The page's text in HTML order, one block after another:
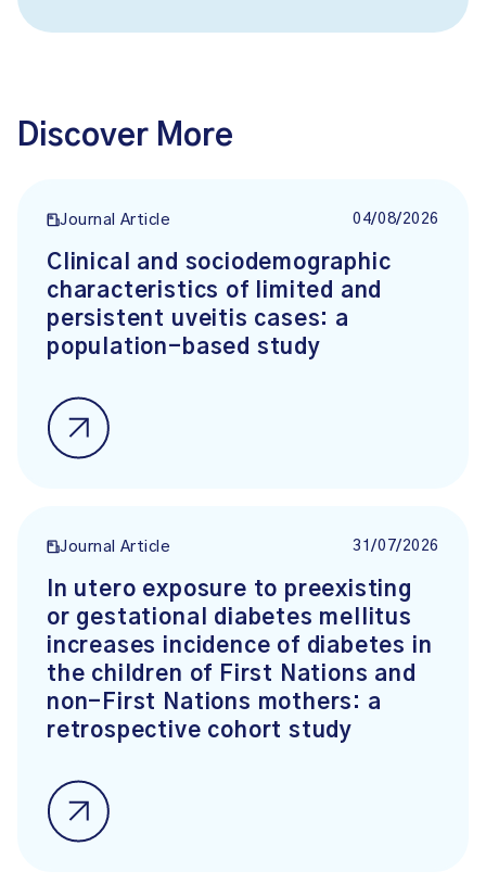
Discover More
Journal Article 04/08/2026
Clinical and sociodemographic
characteristics of limited and
persistent uveitis cases: a
population-based study
Journal Article 31/07/2026
In utero exposure to preexisting
or gestational diabetes mellitus
increases incidence of diabetes in
the children of First Nations and
non-First Nations mothers: a
retrospective cohort study